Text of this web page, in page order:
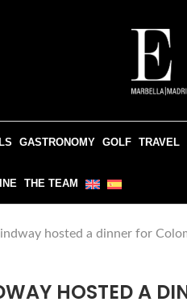
GASTRONOMY GOLF TRAVEL
THE TEAM
hosted a dinner for
HOSTED A